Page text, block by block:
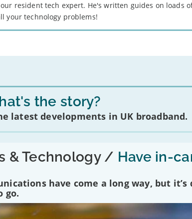
resident tech expert. He's written guides on loads
your technology problems!
the story?
latest developments in UK broadband.
& Technology / Have in-
have come a long way, but
go.